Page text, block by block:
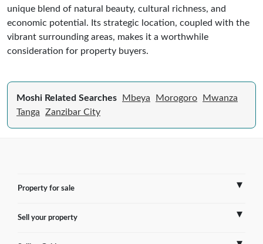
unique blend of natural beauty, cultural richness, and
economic potential. Its strategic location, coupled with the
vibrant surrounding areas, makes it a worthwhile
consideration for property buyers.
Moshi Related Searches Mbeya Morogoro
Mwanza
Tanga
Zanzibar City
Property for sale
France
Sell your property